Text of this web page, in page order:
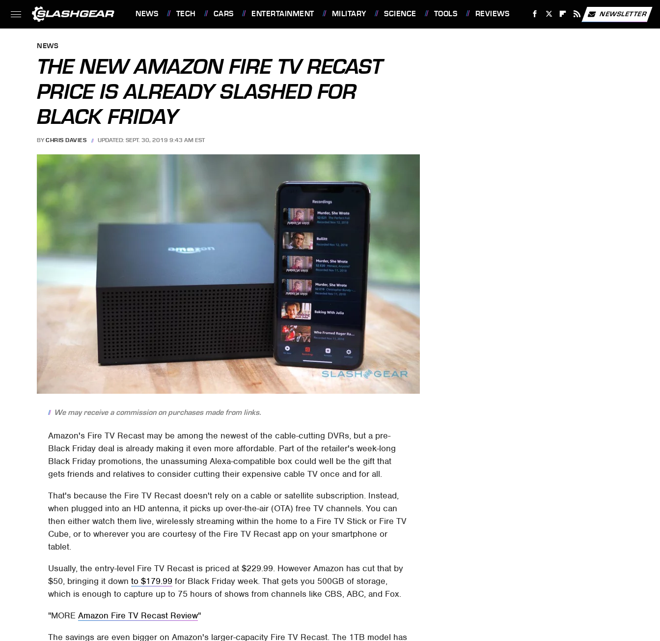
NEWS TECH CARS ENTERTAINMENT MILITARY SCIENCE TOOLS REVIEWS NEWSLETTER
NEWS
THE NEW AMAZON FIRE TV RECAST
PRICE IS ALREADY SLASHED FOR
BLACK FRIDAY
BY CHRIS DAVIES UPDATED: SEPT. 30, 2019 9:43 AM EST
We may receive a commission on purchases made from links.
Amazon's Fire TV Recast may be among the newest of the cable-cutting DVRs, but a pre-
Black Friday deal is already making it even more affordable. Part of the retailer's week-long
Black Friday promotions, the unassuming Alexa-compatible box could well be the gift that
gets friends and relatives to consider cutting their expensive cable TV once and for all.
That's because the Fire TV Recast doesn't rely on a cable or satellite subscription. Instead,
when plugged into an HD antenna, it picks up over-the-air (OTA) free TV channels. You can
then either watch them live, wirelessly streaming within the home to a Fire TV Stick or Fire TV
Cube, or to wherever you are courtesy of the Fire TV Recast app on your smartphone or
tablet.
Usually, the entry-level Fire TV Recast is priced at $229.99. However Amazon has cut that by
$50, bringing it downto $179.99 for Black Friday week. That gets you 500GB of storage,
which is enough to capture up to 75 hours of shows from channels like CBS, ABC, and Fox.
MOREAmazon Fire TV Recast Review
The savings are even bigger on Amazon's larger-capacity Fire TV Recast. The 1TB model has